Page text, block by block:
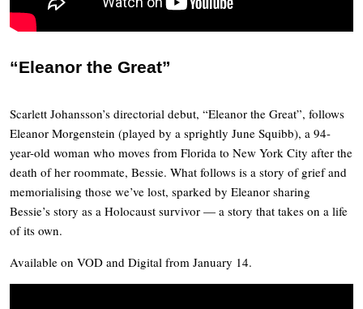
“Eleanor the Great”
Scarlett Johansson’s directorial debut, “Eleanor the Great”, follows
Eleanor Morgenstein (played by a sprightly June Squibb), a 94-
year-old woman who moves from Florida to New York City after the
death of her roommate, Bessie. What follows is a story of grief and
memorialising those we’ve lost, sparked by Eleanor sharing
Bessie’s story as a Holocaust survivor — a story that takes on a life
of its own.
Available on VOD and Digital from January 14.